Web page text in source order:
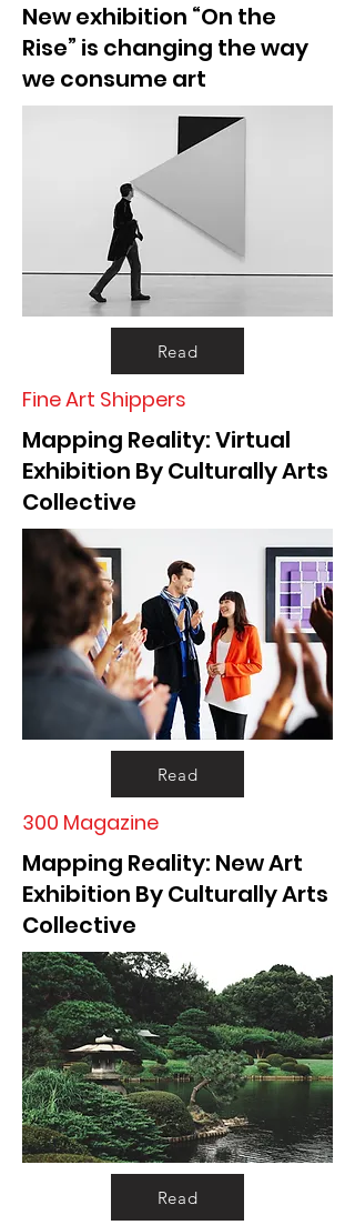
New exhibition “On the
Rise” is changing the way
we consume art
Read
Fine Art Shippers
Mapping Reality: Virtual
Exhibition By Culturally Arts
Collective
Read
300 Magazine
Mapping Reality: New Art
Exhibition By Culturally Arts
Collective
Read